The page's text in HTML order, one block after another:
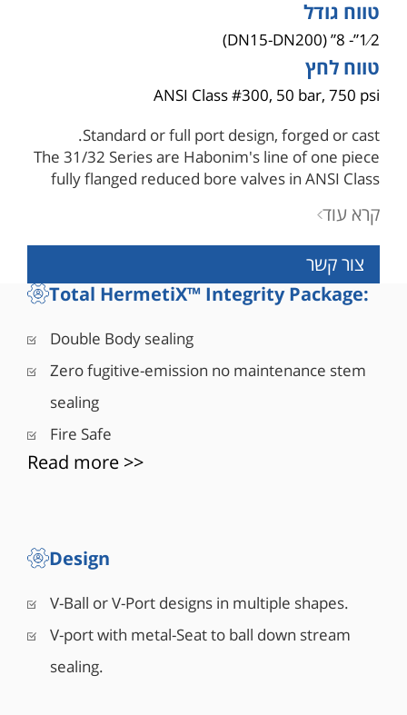
טווח גודל
1⁄2”- 8” (DN15-DN200)
טווח לחץ
ANSI Class #300, 50 bar, 750 psi
Standard or full port design, forged or cast.
The 31/32 Series are Habonim's line of one piece
fully flanged reduced bore valves in ANSI Class
valves offer tight shutoff, long service life and
high durability with exceptional performance in
many service applications under the most sever
working conditions.
Control Flanged
■ Step-less characterized by step-less pressure
קרא עוד
צור קשר
Total HermetiX™ Integrity Package:
Double Body sealing
Zero fugitive-emission no maintenance stem
sealing
Fire Safe
Read more >>
Design
V-Ball or V-Port designs in multiple shapes.
V-port with metal-Seat to ball down stream
sealing.